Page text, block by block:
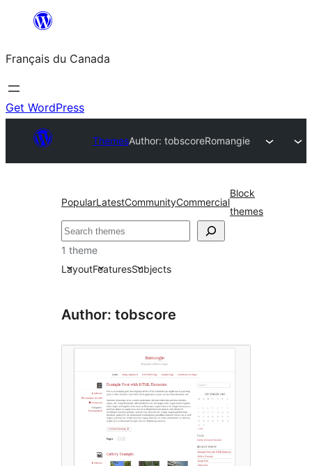
contenu
Français du Canada
Get WordPress
ThemesAuthor: tobscoreRomangie
PopularLatestCommunityCommercial
Block
themes
Recherche
1 theme
LayoutFeaturesSubjects
Author: tobscore